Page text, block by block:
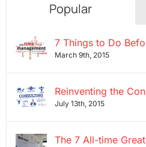
Popular
7 Things to Do
March 9th, 2015
Reinventing the
July 13th, 2015
The 7 All-time